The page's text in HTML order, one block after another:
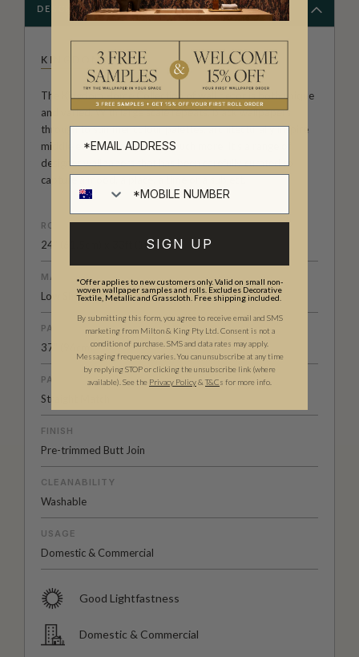
DESCRIPTION
KINGDOM HOME
The Kingdom Home Collection of wall decor is both unique
and varied. With large scale repeats, black wallpapers
through to summer colour palettes, architecturally inspire
middle eastern designs and much more. It’s a range of
designer wallpapers that has been carefully curated to
capture a mood, a place, a time or a subject.
ROLL DIMENSIONS
24" (61.5cm) x 33ft (10.05m)
MATERIAL/BASE
Low Sheen Non-Woven
PATTERN REPEAT
37" (96cm)
PATTERN MATCH
Straight Match
FINISH
Pre-trimmed Butt Join
CLEANABILITY
Washable
USAGE
Domestic & Commercial
Good Lightfastness
Domestic & Commercial
SIGN UP
*Offer applies to new customers only. Valid on small non-
woven wallpaper samples and rolls. Excludes Decorative
Textile, Metallic and Grasscloth. Free shipping included.
By submitting this form, you agree to receive email and SMS
marketing from Milton & King Pty Ltd. Consent is not a
condition of purchase. SMS and data rates may apply.
Messaging frequency varies. You can unsubscribe at any time
by replying STOP or clicking the unsubscribe link (where
available). See the Privacy Policy& T&Cs for more info.